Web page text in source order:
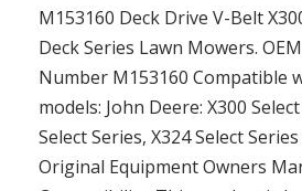
M153160 Deck Drive V-Belt
Deck Series Lawn Mowers.
Number M153160 Compatible
models: John Deere: X300
Select Series, X324 Select
Original Equipment Owners